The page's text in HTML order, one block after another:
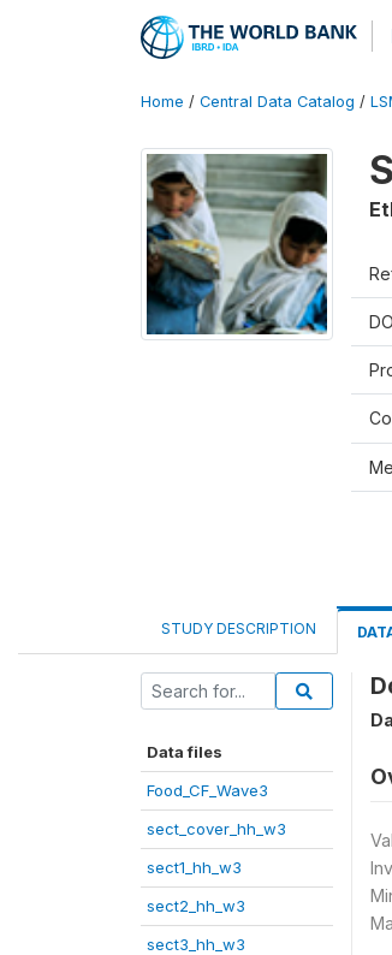
Home / Central Data Catalog /
STUDY DESCRIPTION
Data files
Food_CF_Wave3
sect_cover_hh_w3
sect1_hh_w3
sect2_hh_w3
sect3_hh_w3